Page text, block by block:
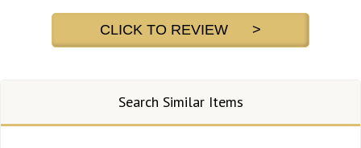
CLICK TO REVIEW >
Search Similar Items